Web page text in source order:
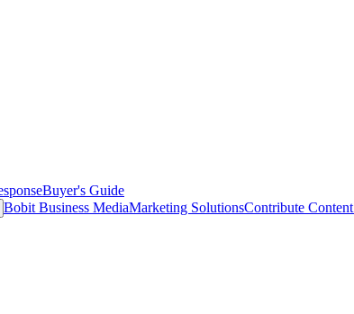
Buyer's Guide
Bobit Business MediaMarketing SolutionsContribute Content